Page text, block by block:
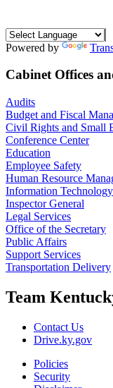
Powered by
Cabinet Offices
Audits
Budget and Fiscal
Civil Rights and Small
Conference Center
Education
Employee Safety
Human Resource
Information Technology
Inspector General
Legal Services
Office of the Secretary
Public Affairs
Support Services
Transportation Delivery
Team
Contact Us
Drive.ky.gov
Policies
Security